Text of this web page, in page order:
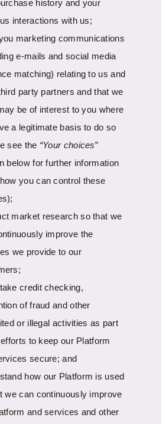
history and your
interactions with us;
marketing communications
e-mails and social media
matching) relating to us and
party partners and that we
be of interest to you where
a legitimate basis to do so
see the “Your choices”
below for further information
you can control these
market research so that we
improve the
we provide to our
credit checking,
of fraud and other
or illegal activities as part
to keep our Platform
secure; and
how our Platform is used
we can continuously improve
and services and other